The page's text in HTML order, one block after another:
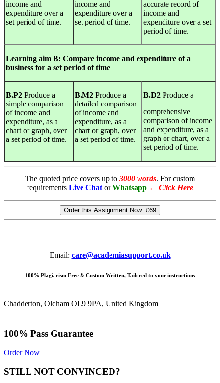
income and
expenditure over a
set period of time.
income and
expenditure over a
set period of time.
accurate record of
income and
expenditure over a set
period of time.
Learning aim B: Compare income and expenditure of a
business for a set period of time
B.P2 Produce a
simple comparison
of income and
expenditure, as a
chart or graph, over
a set period of time.
B.M2 Produce a
detailed comparison
of income and
expenditure, as a
chart or graph, over
a set period of time.
B.D2 Produce a
comprehensive
comparison of income
and expenditure, as a
graph or chart, over a
set period of time.
The quoted price covers up to 3000 words. For custom
requirements Live Chat or Whatsapp ← Click Here
Order this Assignment Now: £69
Email: care@academiasupport.co.uk
100% Plagiarism Free & Custom Written, Tailored to your instructions
Chadderton, Oldham OL9 9PA, United Kingdom
100% Pass Guarantee
Order Now
STILL NOT CONVINCED?